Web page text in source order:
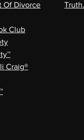
Of Divorce
Club
Craig®